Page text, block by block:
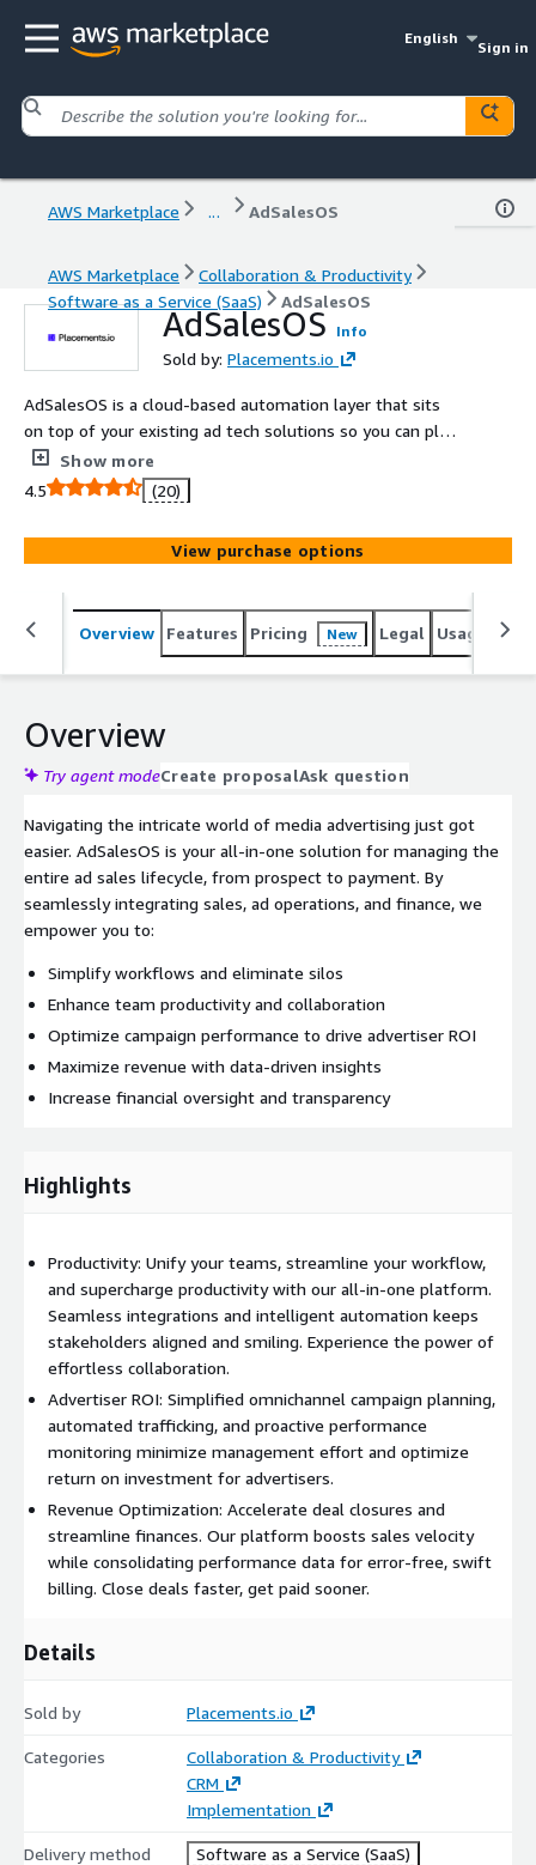
English
Sign in
AWS Marketplace ... AdSalesOS
AWS Marketplace
Collaboration & Productivity
Software as a Service (SaaS)
AdSalesOS
AdSalesOS Info
Sold by: Placements.io
AdSalesOS is a cloud-based automation layer that sits
on top of your existing ad tech solutions so you can plan,
traffic, optimize, and invoice omnichannel campaigns
from a single interface.
Show more
4.5
(20)
View purchase options
Overview Features Pricing New Legal Usage
Overview
Try agent modeCreate proposalAsk question
Navigating the intricate world of media advertising just got
easier. AdSalesOS is your all-in-one solution for managing the
entire ad sales lifecycle, from prospect to payment. By
seamlessly integrating sales, ad operations, and finance, we
empower you to:
Simplify workflows and eliminate silos
Enhance team productivity and collaboration
Optimize campaign performance to drive advertiser ROI
Maximize revenue with data-driven insights
Increase financial oversight and transparency
Highlights
Productivity: Unify your teams, streamline your workflow,
and supercharge productivity with our all-in-one platform.
Seamless integrations and intelligent automation keeps
stakeholders aligned and smiling. Experience the power of
effortless collaboration.
Advertiser ROI: Simplified omnichannel campaign planning,
automated trafficking, and proactive performance
monitoring minimize management effort and optimize
return on investment for advertisers.
Revenue Optimization: Accelerate deal closures and
streamline finances. Our platform boosts sales velocity
while consolidating performance data for error-free, swift
billing. Close deals faster, get paid sooner.
Details
Sold by Placements.io
Categories
Collaboration & Productivity
CRM
Implementation
Delivery method Software as a Service (SaaS)